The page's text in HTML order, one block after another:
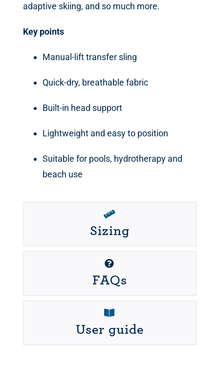
adaptive skiing, and so much more.
Key points
Manual-lift transfer sling
Quick-dry, breathable fabric
Built-in head support
Lightweight and easy to position
Suitable for pools, hydrotherapy and
beach use
Sizing
FAQs
User guide